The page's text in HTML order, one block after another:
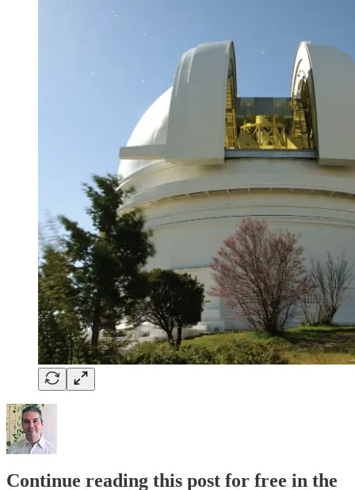
Continue reading this post for free in the